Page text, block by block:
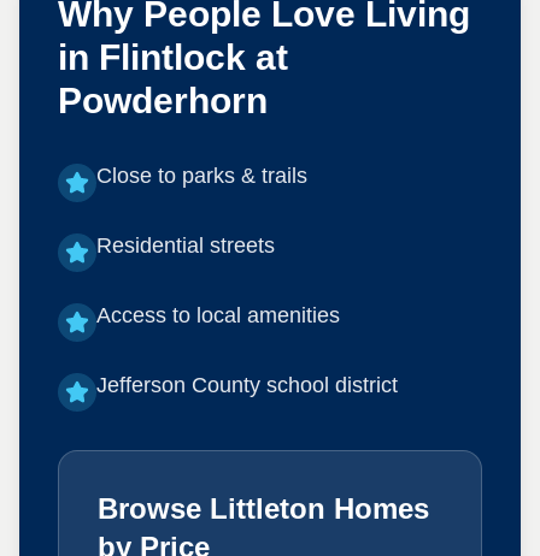
Why People Love Living
in Flintlock at
Powderhorn
Close to parks & trails
Residential streets
Access to local amenities
Jefferson County school district
Browse Littleton Homes
by Price